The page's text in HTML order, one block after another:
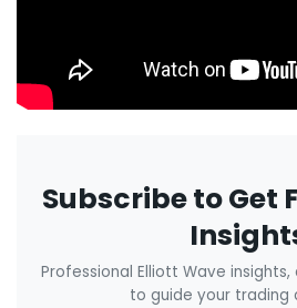
Subscribe to Get
Professional Elliott Wave
to guide your trading